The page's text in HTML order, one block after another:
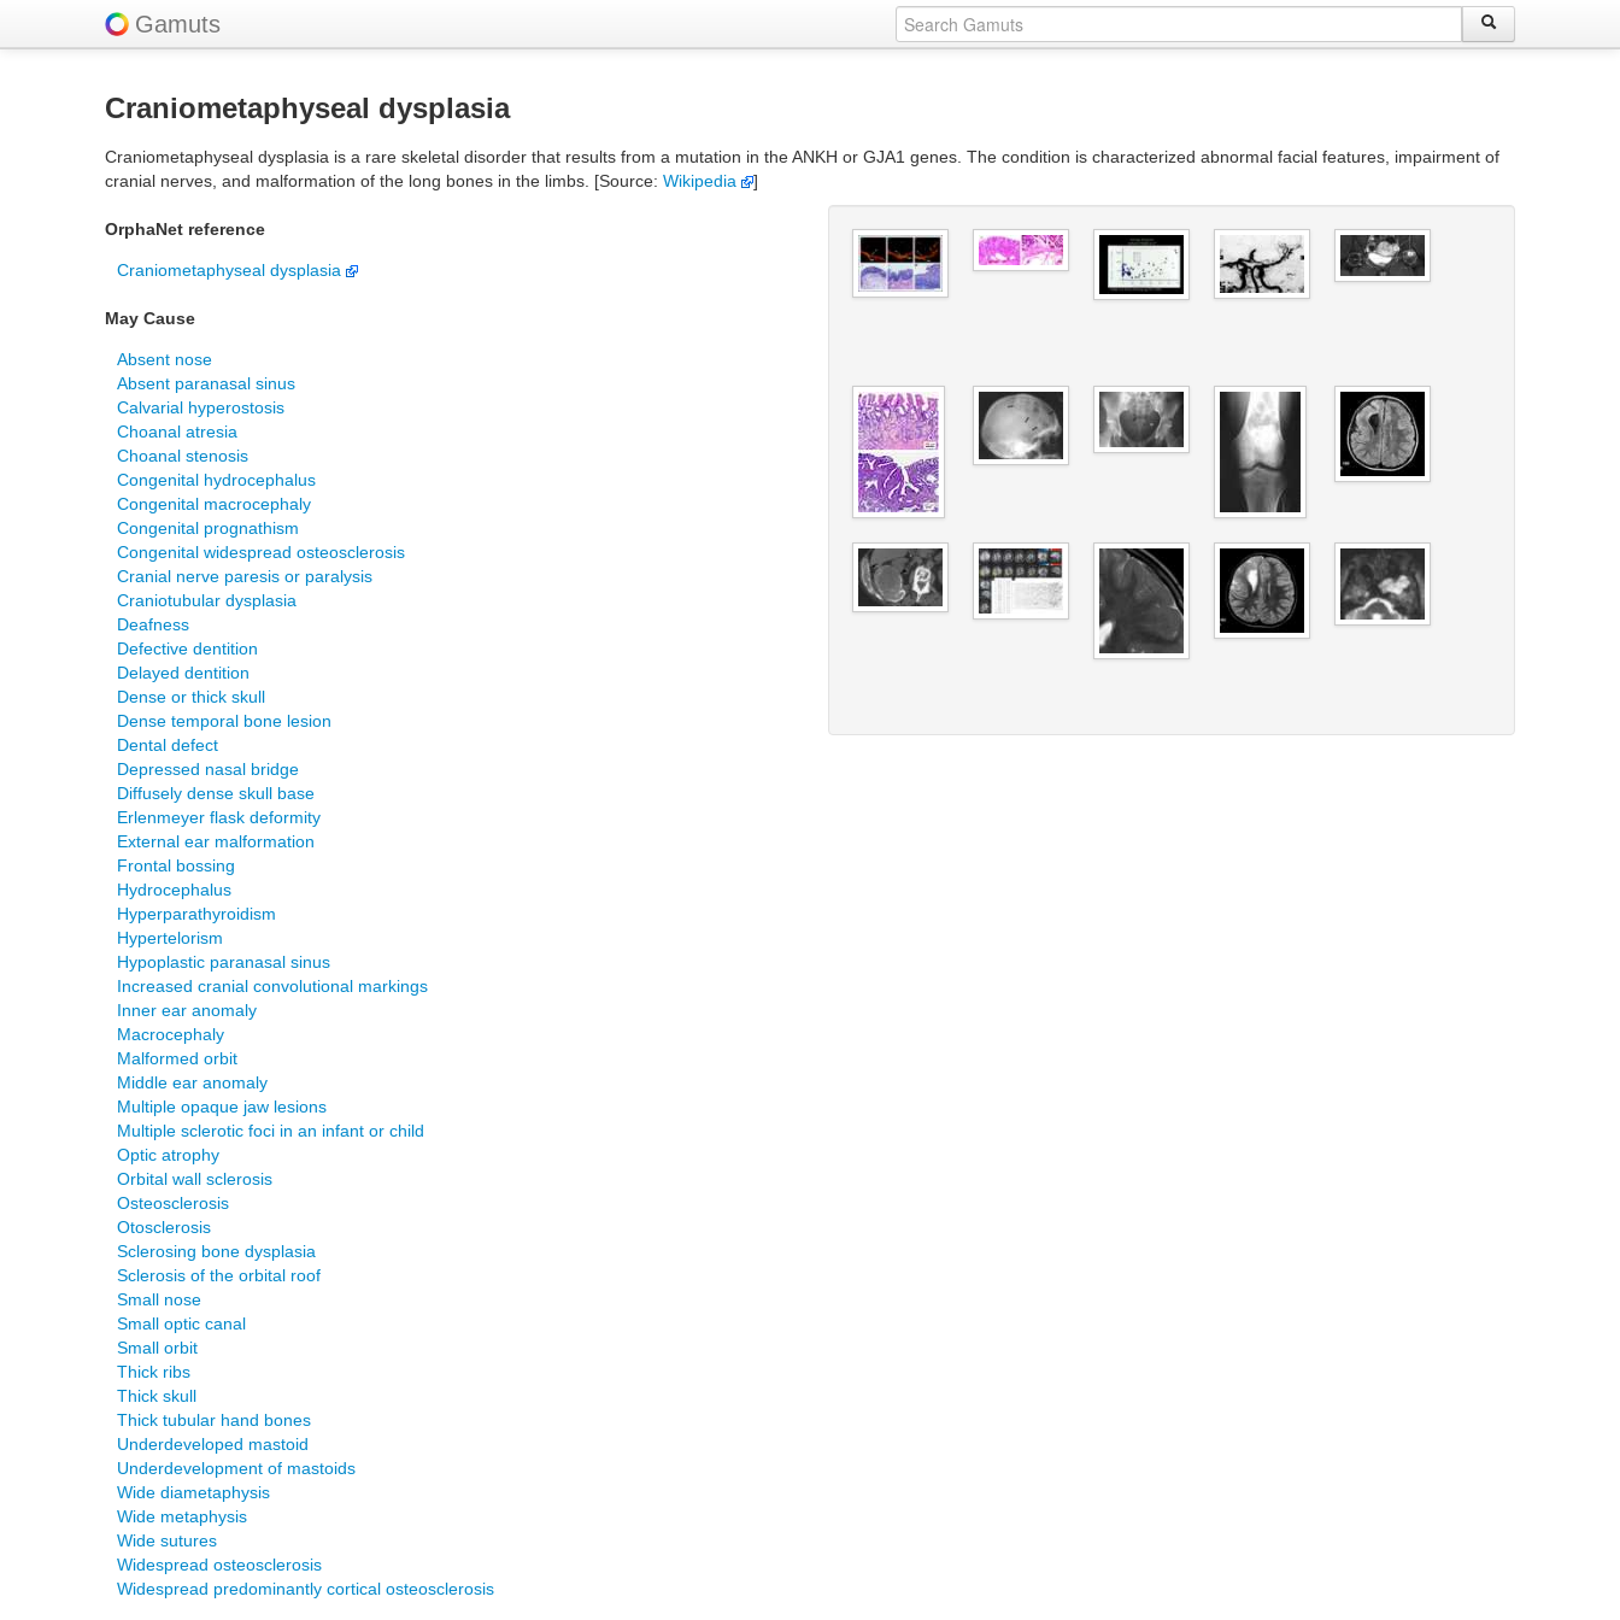
Gamuts
Craniometaphyseal dysplasia
Craniometaphyseal dysplasia is a rare skeletal disorder that results from a mutation in the ANKH or GJA1 genes. The condition is characterized abnormal facial features, impairment of
cranial nerves, and malformation of the long bones in the limbs. [Source: Wikipedia ]
OrphaNet reference
Craniometaphyseal dysplasia
May Cause
Absent nose
Absent paranasal sinus
Calvarial hyperostosis
Choanal atresia
Choanal stenosis
Congenital hydrocephalus
Congenital macrocephaly
Congenital prognathism
Congenital widespread osteosclerosis
Cranial nerve paresis or paralysis
Craniotubular dysplasia
Deafness
Defective dentition
Delayed dentition
Dense or thick skull
Dense temporal bone lesion
Dental defect
Depressed nasal bridge
Diffusely dense skull base
Erlenmeyer flask deformity
External ear malformation
Frontal bossing
Hydrocephalus
Hyperparathyroidism
Hypertelorism
Hypoplastic paranasal sinus
Increased cranial convolutional markings
Inner ear anomaly
Macrocephaly
Malformed orbit
Middle ear anomaly
Multiple opaque jaw lesions
Multiple sclerotic foci in an infant or child
Optic atrophy
Orbital wall sclerosis
Osteosclerosis
Otosclerosis
Sclerosing bone dysplasia
Sclerosis of the orbital roof
Small nose
Small optic canal
Small orbit
Thick ribs
Thick skull
Thick tubular hand bones
Underdeveloped mastoid
Underdevelopment of mastoids
Wide diametaphysis
Wide metaphysis
Wide sutures
Widespread osteosclerosis
Widespread predominantly cortical osteosclerosis